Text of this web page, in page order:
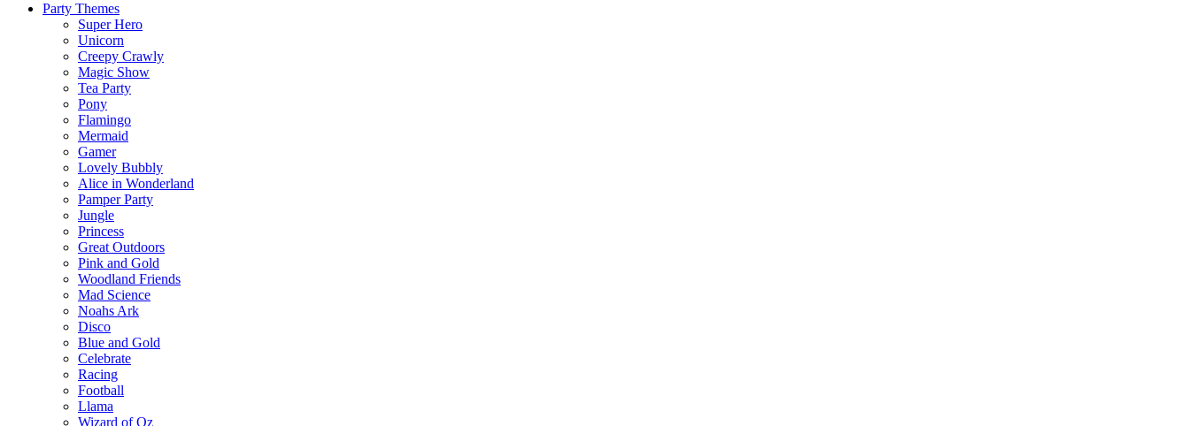
Party Themes
Super Hero
Unicorn
Creepy Crawly
Magic Show
Tea Party
Pony
Flamingo
Mermaid
Gamer
Lovely Bubbly
Alice in Wonderland
Pamper Party
Jungle
Princess
Great Outdoors
Pink and Gold
Woodland Friends
Mad Science
Noahs Ark
Disco
Blue and Gold
Celebrate
Racing
Football
Llama
Wizard of Oz